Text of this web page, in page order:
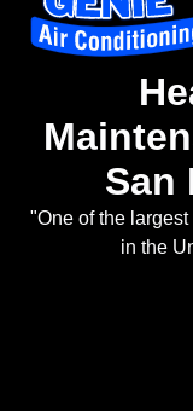
San
"One of the
in the